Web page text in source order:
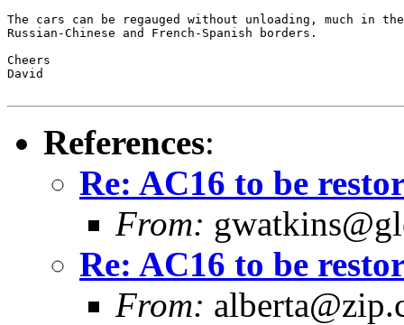
The cars can be regauged without unloading, much in
Russian-Chinese and French-Spanish borders.
Cheers
David
References:
Re: AC16 to be
From:
Re: AC16 to be
From: